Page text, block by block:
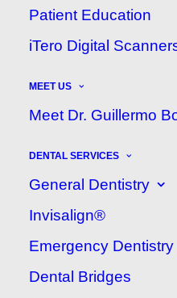
Patient Education
iTero Digital
MEET US
Meet Dr. Guillermo
DENTAL SERVICES
General Dentistry
Invisalign®
Emergency Dentistry
Dental Bridges
Your
Dentist
BLOG
BY ARISTA